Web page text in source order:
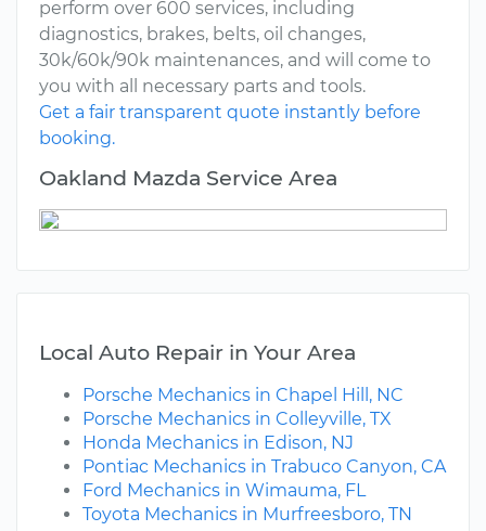
perform over 600 services, including
diagnostics, brakes, belts, oil changes,
30k/60k/90k maintenances, and will come to
you with all necessary parts and tools.
Get a fair transparent quote instantly before
booking.
Oakland Mazda Service Area
Local Auto Repair in Your Area
Porsche Mechanics in Chapel Hill, NC
Porsche Mechanics in Colleyville, TX
Honda Mechanics in Edison, NJ
Pontiac Mechanics in Trabuco Canyon, CA
Ford Mechanics in Wimauma, FL
Toyota Mechanics in Murfreesboro, TN